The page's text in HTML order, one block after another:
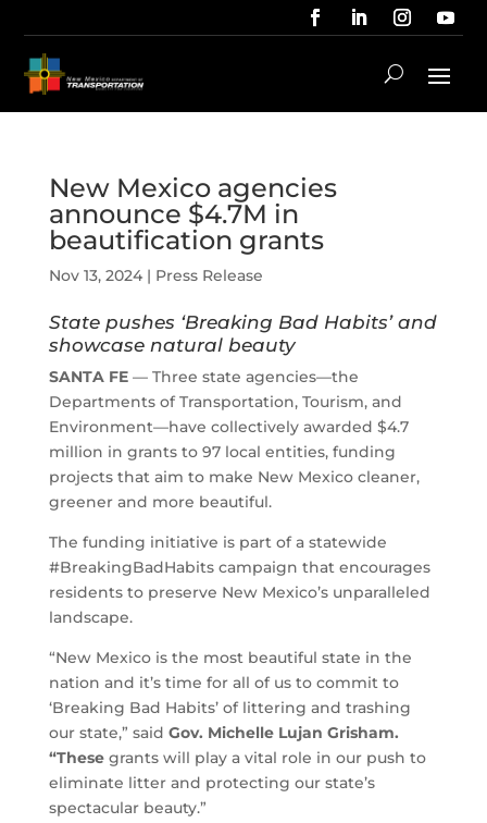
New Mexico agencies
announce $4.7M in
beautification grants
Nov 13, 2024| Press Release
State pushes ‘Breaking Bad Habits’ and
showcase natural beauty
SANTA FE— Three state agencies—the
Departments of Transportation, Tourism, and
Environment—have collectively awarded $4.7
million in grants to 97 local entities, funding
projects that aim to make New Mexico cleaner,
greener and more beautiful.
The funding initiative is part of a statewide
#BreakingBadHabits campaign that encourages
residents to preserve New Mexico’s unparalleled
landscape.
“New Mexico is the most beautiful state in the
nation and it’s time for all of us to commit to
‘Breaking Bad Habits’ of littering and trashing
our state,” said Gov. Michelle Lujan Grisham.
“These grants will play a vital role in our push to
eliminate litter and protecting our state’s
spectacular beauty.”